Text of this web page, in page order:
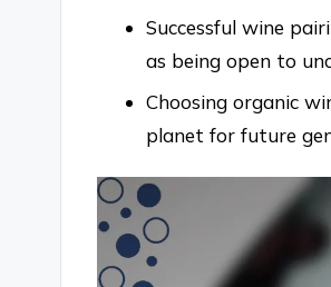
Successful wine
as being open to
Choosing organic
planet for future